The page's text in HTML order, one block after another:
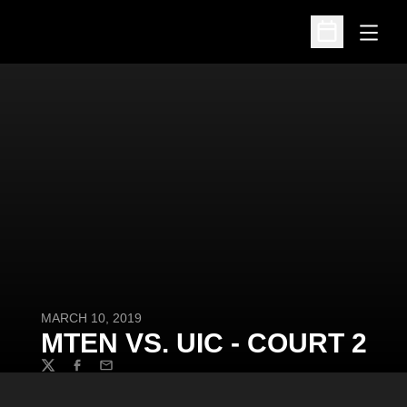
Open
Open
MARCH 10, 2019
MTEN VS. UIC - COURT 2
TwitterFacebook
Email